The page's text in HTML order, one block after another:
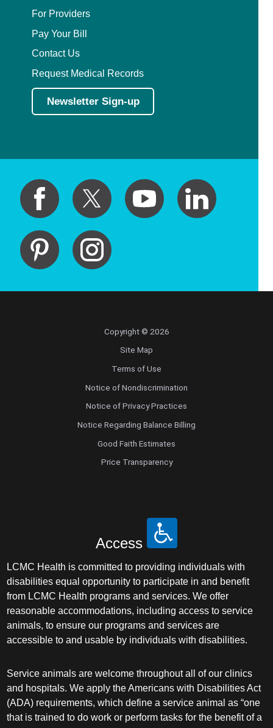
For Providers
Pay Your Bill
Contact Us
Request Medical Records
Newsletter Sign-up
Copyright © 2026
Site Map
Terms of Use
Notice of Nondiscrimination
Notice of Privacy Practices
Notice Regarding Balance Billing
Good Faith Estimates
Price Transparency
Access
LCMC Health is committed to providing individuals with
disabilities equal opportunity to participate in and benefit
from LCMC Health programs and services. We offer
reasonable accommodations, including access to service
animals, to ensure our programs and services are
accessible to and usable by individuals with disabilities.
Service animals are welcome throughout all of our clinics
and hospitals. We apply the Americans with Disabilities Act
(ADA) requirements, which define a service animal as “one
that is trained to do work or perform tasks for the benefit of a